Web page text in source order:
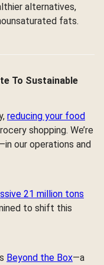
alternatives,
fats.
To Sustainable
reducing your food
shopping. We’re
our operations and
21 million tons
to shift this
Beyond the Box—a